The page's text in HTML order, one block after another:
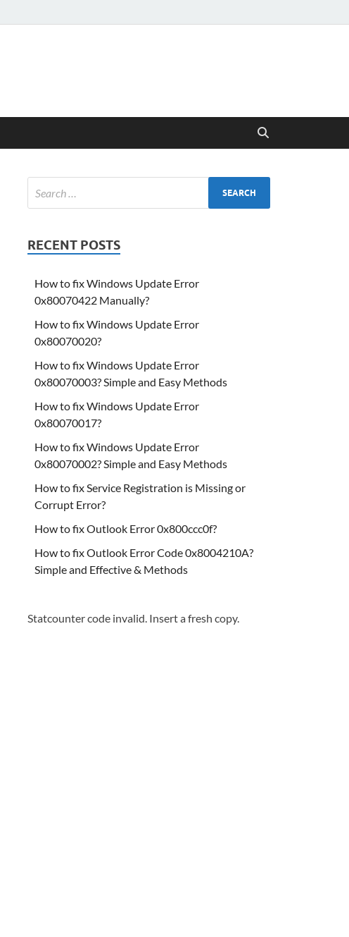
RECENT POSTS
How to fix Windows Update Error
0x80070422 Manually?
How to fix Windows Update Error
0x80070020?
How to fix Windows Update Error
0x80070003? Simple and Easy Methods
How to fix Windows Update Error
0x80070017?
How to fix Windows Update Error
0x80070002? Simple and Easy Methods
How to fix Service Registration is Missing or
Corrupt Error?
How to fix Outlook Error 0x800ccc0f?
How to fix Outlook Error Code 0x8004210A?
Simple and Effective & Methods
Statcounter code invalid. Insert a fresh copy.